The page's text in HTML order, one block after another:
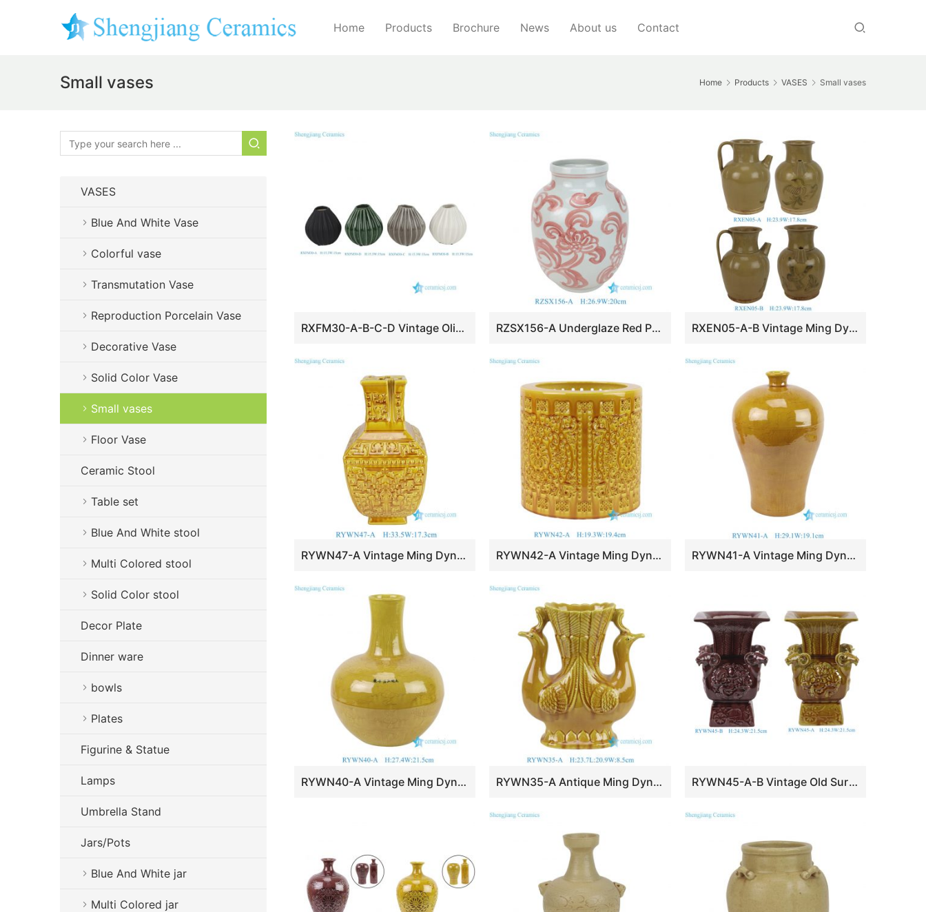
Home Products Brochure News About us Contact
Home Products VASES Small vases
Small vases
RXFM30-A-B-C-D Vintage Olive Green black Carved “Onion” Bulb Vase for home Decoration RZSX156-A Underglaze Red Porcelain Freehand Brushwork Peony Pattern Wax Gourd-Shaped Vase RXEN05-A-B Vintage Ming Dynasty the Song Dynasty Grayish Celadon Glaze Phoenix Pattern Handled Pot
RYWN47-A Vintage Ming Dynasty Yellow Glaze Carved Intertwined Lotus Branch Pattern Square-Mouthed Vase for Collections Home Decor RYWN42-A Vintage Ming Dynasty High Quality Yellow Glaze Openwork Brush Pot for Collections Home Decor RYWN41-A Vintage Ming Dynasty Yellow Glaze Carved Dragon Pattern Meiping Ceramic Vase for Collections Home Decor
RYWN40-A Vintage Ming Dynasty Yellow Glaze Carved Dragon Pattern Celestial Globe Vase for Collections Home Decor RYWN35-A Antique Ming Dynasty Yellow Glaze Carved Two-Phoenix-Decorated Zun Peacock Cup RYWN45-A-B Vintage Old Surface Fuchsia Glaze Carved Four-Sheep-Decorated Square Zun Porcelain Ornaments
VASES
Blue And White Vase
Colorful vase
Transmutation Vase
Reproduction Porcelain Vase
Decorative Vase
Solid Color Vase
Small vases
Floor Vase
Ceramic Stool
Table set
Blue And White stool
Multi Colored stool
Solid Color stool
Decor Plate
Dinner ware
bowls
Plates
Figurine & Statue
Lamps
Umbrella Stand
Jars/Pots
Blue And White jar
Multi Colored jar